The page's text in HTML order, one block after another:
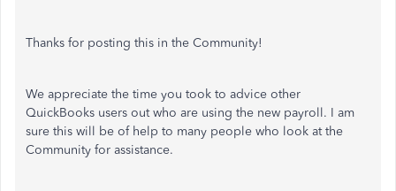
Thanks for posting this in the Community!
We appreciate the time you took to advice other
QuickBooks users out who are using the new payroll. I am
sure this will be of help to many people who look at the
Community for assistance.